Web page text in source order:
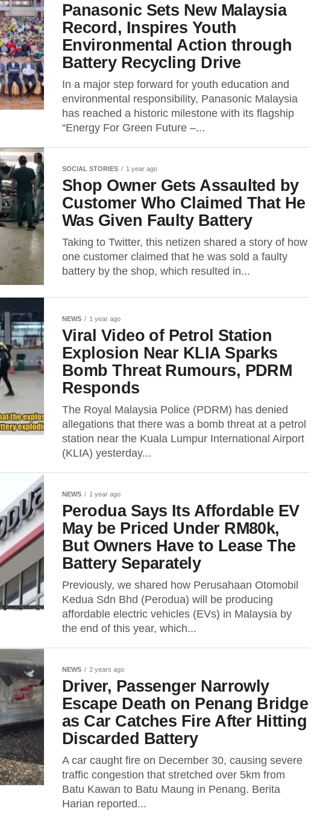
Panasonic Sets New Malaysia
Record, Inspires Youth
Environmental Action through
Battery Recycling Drive
In a major step forward for youth education and
environmental responsibility, Panasonic Malaysia
has reached a historic milestone with its flagship
“Energy For Green Future –...
SOCIAL STORIES 1 year ago
Shop Owner Gets Assaulted by
Customer Who Claimed That He
Was Given Faulty Battery
Taking to Twitter, this netizen shared a story of how
one customer claimed that he was sold a faulty
battery by the shop, which resulted in...
NEWS 1 year ago
Viral Video of Petrol Station
Explosion Near KLIA Sparks
Bomb Threat Rumours, PDRM
Responds
The Royal Malaysia Police (PDRM) has denied
allegations that there was a bomb threat at a petrol
station near the Kuala Lumpur International Airport
(KLIA) yesterday...
NEWS 1 year ago
Perodua Says Its Affordable EV
May be Priced Under RM80k,
But Owners Have to Lease The
Battery Separately
Previously, we shared how Perusahaan Otomobil
Kedua Sdn Bhd (Perodua) will be producing
affordable electric vehicles (EVs) in Malaysia by
the end of this year, which...
NEWS 2 years ago
Driver, Passenger Narrowly
Escape Death on Penang Bridge
as Car Catches Fire After Hitting
Discarded Battery
A car caught fire on December 30, causing severe
traffic congestion that stretched over 5km from
Batu Kawan to Batu Maung in Penang. Berita
Harian reported...